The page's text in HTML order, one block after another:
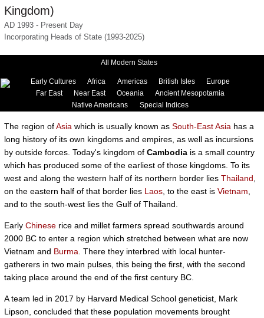
Kingdom)
AD 1993 - Present Day
Incorporating Heads of State (1993-2025)
All Modern States
Early Cultures Africa Americas British Isles
Europe
Far East
Near East Oceania
Ancient Mesopotamia
Native Americans
Special Indices
The region ofAsia which is usually known as South-East Asia has a
long history of its own kingdoms and empires, as well as incursions
by outside forces. Today's kingdom of Cambodia is a small country
which has produced some of the earliest of those kingdoms. To its
west and along the western half of its northern border lies Thailand
on the eastern half of that border lies Laos , to the east is Vietnam
and to the south-west lies the Gulf of Thailand.
Early Chinese rice and millet farmers spread southwards around
2000 BC to enter a region which stretched between what are now
Vietnam and Burma . There they interbred with local hunter-
gatherers in two main pulses, this being the first, with the second
taking place around the end of the first century BC.
A team led in 2017 by Harvard Medical School geneticist, Mark
Lipson, concluded that these population movements brought